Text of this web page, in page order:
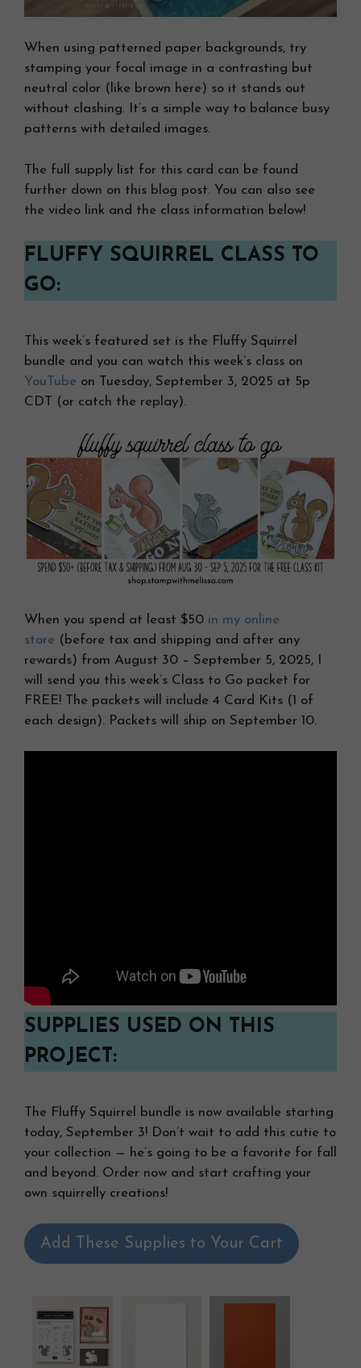
When using patterned paper backgrounds, try
stamping your focal image in a contrasting but
neutral color (like brown here) so it stands out
without clashing. It’s a simple way to balance busy
patterns with detailed images.
The full supply list for this card can be found
further down on this blog post. You can also see
the video link and the class information below!
FLUFFY SQUIRREL CLASS TO
GO:
This week’s featured set is the Fluffy Squirrel
bundle and you can watch this week’s class on
YouTube on Tuesday, September 3, 2025 at 5p
CDT (or catch the replay).
When you spend at least $50 in my online
store (before tax and shipping and after any
rewards) from August 30 – September 5, 2025, I
will send you this week’s Class to Go packet for
FREE! The packets will include 4 Card Kits (1 of
each design). Packets will ship on September 10.
SUPPLIES USED ON THIS
PROJECT:
The Fluffy Squirrel bundle is now available starting
today, September 3! Don’t wait to add this cutie to
your collection — he’s going to be a favorite for fall
and beyond. Order now and start crafting your
own squirrelly creations!
Add These Supplies to Your Cart